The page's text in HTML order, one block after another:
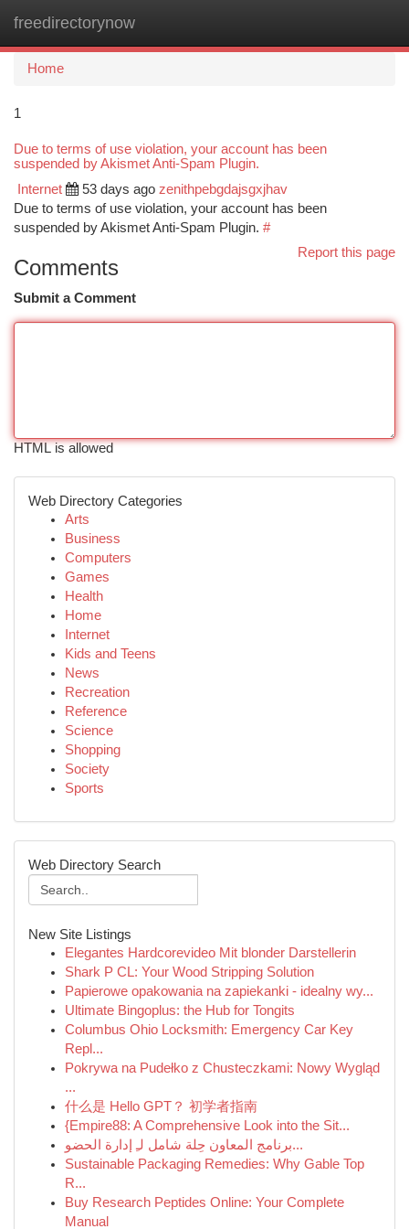
freedirectorynow
Home
1
Due to terms of use violation, your account has been
suspended by Akismet Anti-Spam Plugin.
Internet 53 days ago zenithpebgdajsgxjhav
Due to terms of use violation, your account has been
suspended by Akismet Anti-Spam Plugin. #
Report this page
Comments
Submit a Comment
HTML is allowed
Web Directory Categories
Arts
Business
Computers
Games
Health
Home
Internet
Kids and Teens
News
Recreation
Reference
Science
Shopping
Society
Sports
Web Directory Search
New Site Listings
Elegantes Hardcorevideo Mit blonder Darstellerin
Shark P CL: Your Wood Stripping Solution
Papierowe opakowania na zapiekanki - idealny wy...
Ultimate Bingoplus: the Hub for Tongits
Columbus Ohio Locksmith: Emergency Car Key
Repl...
Pokrywa na Pudełko z Chusteczkami: Nowy Wygląd
...
什么是 Hello GPT？ 初学者指南
{Empire88: A Comprehensive Look into the Sit...
برنامج المعاون حِلة شامل لـِ إدارة الحضو...
Sustainable Packaging Remedies: Why Gable Top
R...
Buy Research Peptides Online: Your Complete
Manual